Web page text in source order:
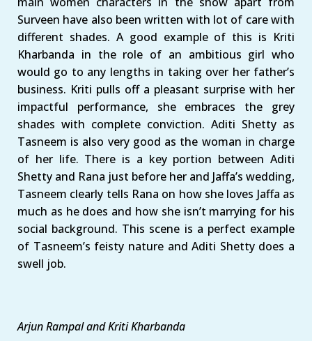
Surveen have also been written with lot of care with
different shades. A good example of this is Kriti
Kharbanda in the role of an ambitious girl who
would go to any lengths in taking over her father’s
business. Kriti pulls off a pleasant surprise with her
impactful performance, she embraces the grey
shades with complete conviction. Aditi Shetty as
Tasneem is also very good as the woman in charge
of her life. There is a key portion between Aditi
Shetty and Rana just before her and Jaffa’s wedding,
Tasneem clearly tells Rana on how she loves Jaffa as
much as he does and how she isn’t marrying for his
social background. This scene is a perfect example
of Tasneem’s feisty nature and Aditi Shetty does a
swell job.
Arjun Rampal and Kriti Kharbanda